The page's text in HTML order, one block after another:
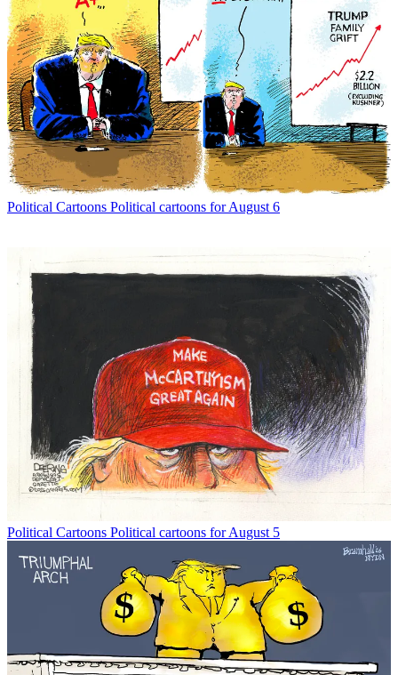
Political Cartoons Political cartoons for August 6
Political Cartoons Political cartoons for August 5